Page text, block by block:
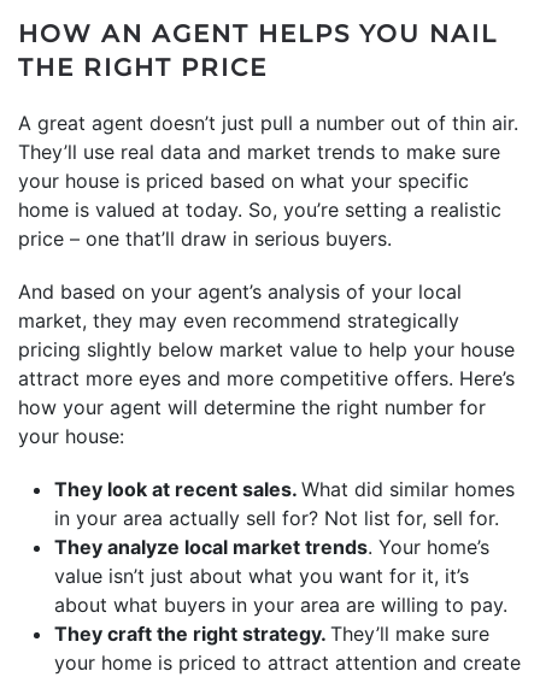
HOW AN AGENT HELPS YOU NAIL
THE RIGHT PRICE
A great agent doesn’t just pull a number out of thin air.
They’ll use real data and market trends to make sure
your house is priced based on what your specific
home is valued at today. So, you’re setting a realistic
price – one that’ll draw in serious buyers.
And based on your agent’s analysis of your local
market, they may even recommend strategically
pricing slightly below market value to help your house
attract more eyes and more competitive offers. Here’s
how your agent will determine the right number for
your house:
They look at recent sales. What did similar homes
in your area actually sell for? Not list for, sell for.
They analyze local market trends. Your home’s
value isn’t just about what you want for it, it’s
about what buyers in your area are willing to pay.
They craft the right strategy. They’ll make sure
your home is priced to attract attention and create